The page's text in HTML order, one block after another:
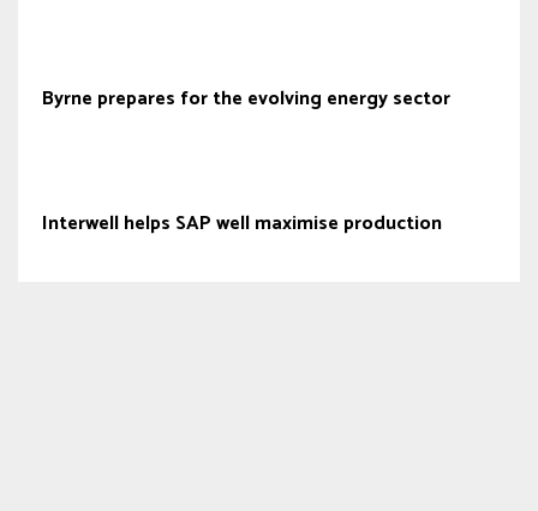
Byrne prepares for the evolving energy sector
Interwell helps SAP well maximise production